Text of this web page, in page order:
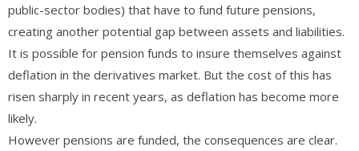
public-sector bodies) that have to fund future pensions,
creating another potential gap between assets and liabilities.
It is possible for pension funds to insure themselves against
deflation in the derivatives market. But the cost of this has
risen sharply in recent years, as deflation has become more
likely.
However pensions are funded, the consequences are clear.